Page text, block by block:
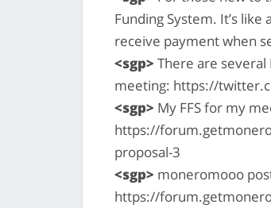
Funding System. It’s
receive payment when
<sgp> There are several
meeting: https://
<sgp> My FFS for my
https://
proposal-3
<sgp> moneromooo
https://